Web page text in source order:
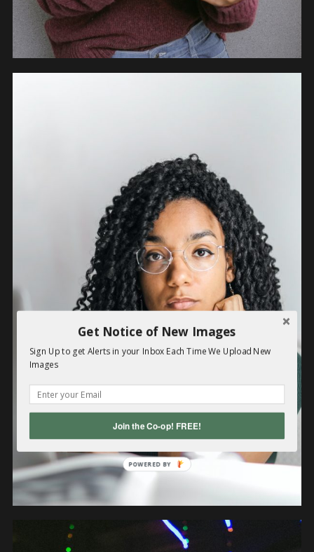
OBJECTS
Get Notice of New Images
Sign Up to get Alerts in your Inbox Each Time We Upload New
Images
Join the Co-op! FREE!